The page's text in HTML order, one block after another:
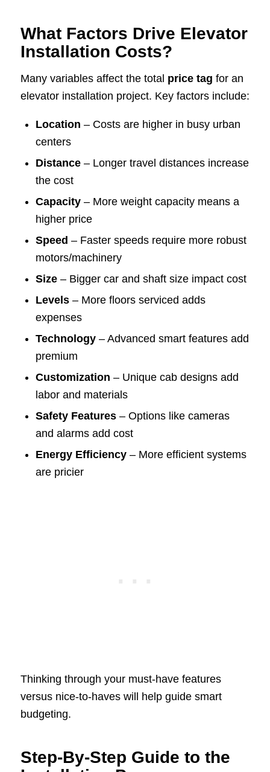
What Factors Drive Elevator
Installation Costs?
Many variables affect the total price tag for an
elevator installation project. Key factors include:
Location – Costs are higher in busy urban
centers
Distance– Longer travel distances increase
the cost
Capacity– More weight capacity means a
higher price
Speed – Faster speeds require more robust
motors/machinery
Size– Bigger car and shaft size impact cost
Levels– More floors serviced adds
expenses
Technology– Advanced smart features add
premium
Customization – Unique cab designs add
labor and materials
Safety Features– Options like cameras
and alarms add cost
Energy Efficiency– More efficient systems
are pricier
Thinking through your must-have features
versus nice-to-haves will help guide smart
budgeting.
Step-By-Step Guide to the